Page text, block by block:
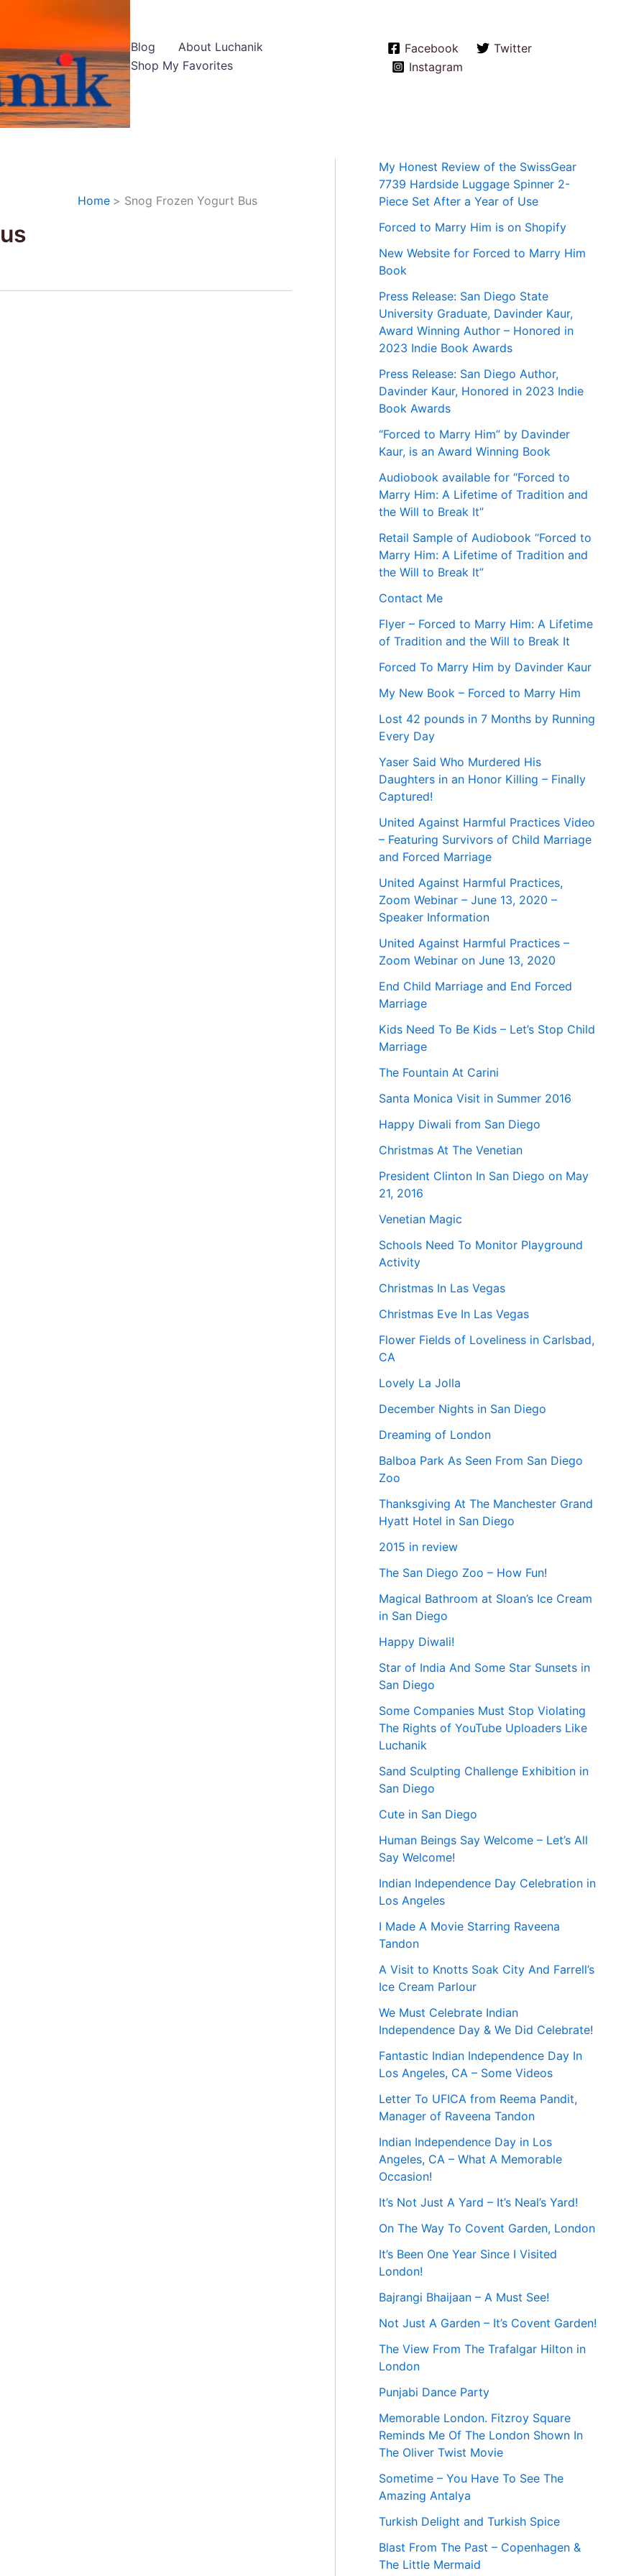
Blog
About Luchanik
Shop My Favorites
Facebook
Twitter
Instagram
Home Snog Frozen Yogurt Bus
My Honest Review of the SwissGear
7739 Hardside Luggage Spinner 2-
Piece Set After a Year of Use
Forced to Marry Him is on Shopify
New Website for Forced to Marry Him
Book
Press Release: San Diego State
University Graduate, Davinder Kaur,
Award Winning Author – Honored in
2023 Indie Book Awards
Press Release: San Diego Author,
Davinder Kaur, Honored in 2023 Indie
Book Awards
“Forced to Marry Him” by Davinder
Kaur, is an Award Winning Book
Audiobook available for “Forced to
Marry Him: A Lifetime of Tradition and
the Will to Break It”
Retail Sample of Audiobook “Forced to
Marry Him: A Lifetime of Tradition and
the Will to Break It”
Contact Me
Flyer – Forced to Marry Him: A Lifetime
of Tradition and the Will to Break It
Forced To Marry Him by Davinder Kaur
My New Book – Forced to Marry Him
Lost 42 pounds in 7 Months by Running
Every Day
Yaser Said Who Murdered His
Daughters in an Honor Killing – Finally
Captured!
United Against Harmful Practices Video
– Featuring Survivors of Child Marriage
and Forced Marriage
United Against Harmful Practices,
Zoom Webinar – June 13, 2020 –
Speaker Information
United Against Harmful Practices –
Zoom Webinar on June 13, 2020
End Child Marriage and End Forced
Marriage
Kids Need To Be Kids – Let’s Stop Child
Marriage
The Fountain At Carini
Santa Monica Visit in Summer 2016
Happy Diwali from San Diego
Christmas At The Venetian
President Clinton In San Diego on May
21, 2016
Venetian Magic
Schools Need To Monitor Playground
Activity
Christmas In Las Vegas
Christmas Eve In Las Vegas
Flower Fields of Loveliness in Carlsbad,
CA
Lovely La Jolla
December Nights in San Diego
Dreaming of London
Balboa Park As Seen From San Diego
Zoo
Thanksgiving At The Manchester Grand
Hyatt Hotel in San Diego
2015 in review
The San Diego Zoo – How Fun!
Magical Bathroom at Sloan’s Ice Cream
in San Diego
Happy Diwali!
Star of India And Some Star Sunsets in
San Diego
Some Companies Must Stop Violating
The Rights of YouTube Uploaders Like
Luchanik
Sand Sculpting Challenge Exhibition in
San Diego
Cute in San Diego
Human Beings Say Welcome – Let’s All
Say Welcome!
Indian Independence Day Celebration in
Los Angeles
I Made A Movie Starring Raveena
Tandon
A Visit to Knotts Soak City And Farrell’s
Ice Cream Parlour
We Must Celebrate Indian
Independence Day & We Did Celebrate!
Fantastic Indian Independence Day In
Los Angeles, CA – Some Videos
Letter To UFICA from Reema Pandit,
Manager of Raveena Tandon
Indian Independence Day in Los
Angeles, CA – What A Memorable
Occasion!
It’s Not Just A Yard – It’s Neal’s Yard!
On The Way To Covent Garden, London
It’s Been One Year Since I Visited
London!
Bajrangi Bhaijaan – A Must See!
Not Just A Garden – It’s Covent Garden!
The View From The Trafalgar Hilton in
London
Punjabi Dance Party
Memorable London. Fitzroy Square
Reminds Me Of The London Shown In
The Oliver Twist Movie
Sometime – You Have To See The
Amazing Antalya
Turkish Delight and Turkish Spice
Blast From The Past – Copenhagen &
The Little Mermaid